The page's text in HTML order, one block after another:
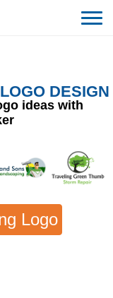
DESIGN
ideas with
Logo